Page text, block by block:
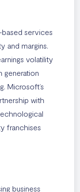
services
and margins.
volatility
generation
Microsoft’s
with
franchises
business